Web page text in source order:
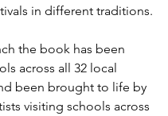
in different traditions.
the book has been
across all 32 local
been brought to life by
visiting schools across